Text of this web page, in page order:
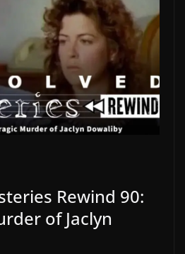
Rewind 90:
of Jaclyn